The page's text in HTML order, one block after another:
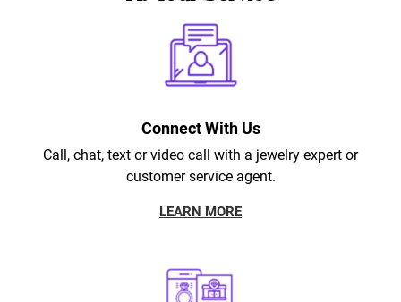
Connect With Us
Call, chat, text or video call with a jewelry expert or
customer service agent.
LEARN MORE